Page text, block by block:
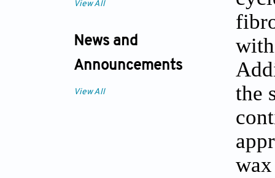
View All
News and
Announcements
View All
the